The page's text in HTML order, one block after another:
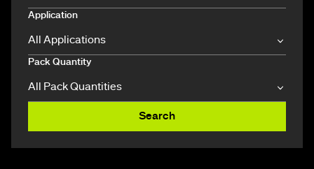
Application
Pack Quantity
Search